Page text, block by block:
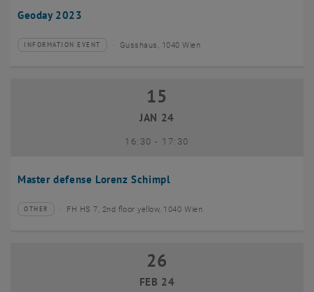
Geoday 2023
Type of event:
INFORMATION EVENT
Event location: Gusshaus, 1040 Wien
Master defense Lorenz Schimpl
15 January 2024
15
JAN 24
16:30- until
17:30
Type of event:
OTHER
Event location:FH HS 7, 2nd floor yellow, 1040 Wien
26 February 2024
26
FEB 24